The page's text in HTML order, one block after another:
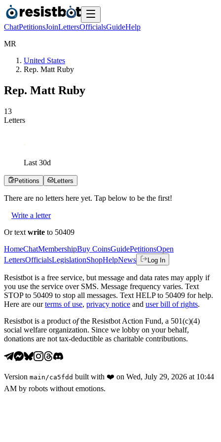
ChatPetitionsJoinLettersOfficialsGuideHelp
MR
United States
Rep. Matt Ruby
Rep. Matt Ruby
13
Letters
Last 30d
Petitions Letters
There are no letters here yet. Tap below to be the first!
Write a letter
Or text write to 50409
HomeChatMembershipBuy CoinsGuidePetitionsOpen
LettersOfficialsLegislationShopHelpNews Log In
Resistbot is a free service, but message and data rates may apply if
you use the service over SMS. Message frequency varies. Text
STOP to 50409 to stop all messages. Text HELP to 50409 for help.
Here are our terms of use, privacy notice and user bill of rights.
Resistbot is a product ofthe Resistbot Action Fund, a 501(c)(4)
social welfare organization. Since we lobby on your behalf,
donations are not tax-deductible as charitable contributions.
Version main /ca5fdd built with ❤️ on Wed, July 29, 2026 at 10:44
AM by robots without emotions.